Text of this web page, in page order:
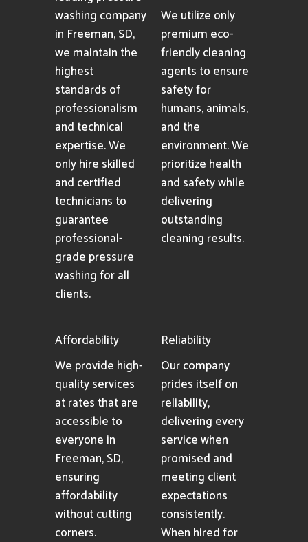
washing company
in Freeman, SD,
we maintain the
highest
standards of
professionalism
and technical
expertise. We
only hire skilled
and certified
technicians to
guarantee
professional-
grade pressure
washing for all
clients.
We utilize only
premium eco-
friendly cleaning
agents to ensure
safety for
humans, animals,
and the
environment. We
prioritize health
and safety while
delivering
outstanding
cleaning results.
Affordability
We provide high-
quality services
at rates that are
accessible to
everyone in
Freeman, SD,
ensuring
affordability
without cutting
corners.
Reliability
Our company
prides itself on
reliability,
delivering every
service when
promised and
meeting client
expectations
consistently.
When hired for